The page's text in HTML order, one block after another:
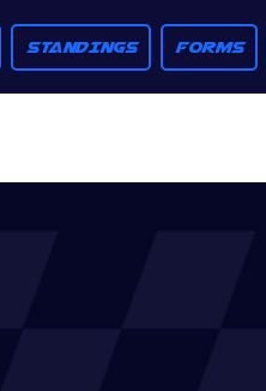
STANDINGS FORMS